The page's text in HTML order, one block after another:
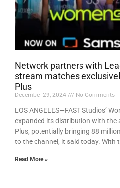
Network partners with
stream matches
Plus
December 29, 2024 No Comments
LOS ANGELES—FAST Studios’
expanded its distribution with the
Plus, potentially bringing 88
to the channel, it said today. With
Read More »